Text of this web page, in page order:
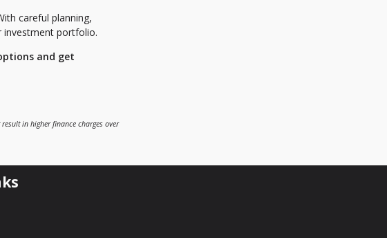
careful planning,
investment portfolio.
and get
in higher finance charges over